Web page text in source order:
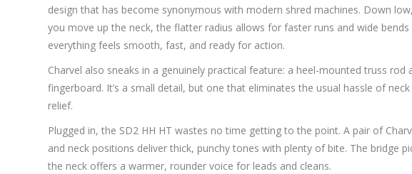
design that has become synonymous with modern shred machines. Down
you move up the neck, the flatter radius allows for faster runs and wide
everything feels smooth, fast, and ready for action.
Charvel also sneaks in a genuinely practical feature: a heel-mounted truss
fingerboard. It’s a small detail, but one that eliminates the usual hassle of
relief.
Plugged in, the SD2 HH HT wastes no time getting to the point. A pair of
and neck positions deliver thick, punchy tones with plenty of bite. The bridge
the neck offers a warmer, rounder voice for leads and cleans.